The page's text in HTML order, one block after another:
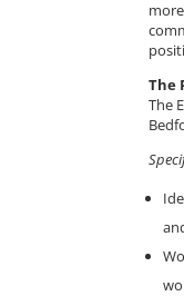
The
The